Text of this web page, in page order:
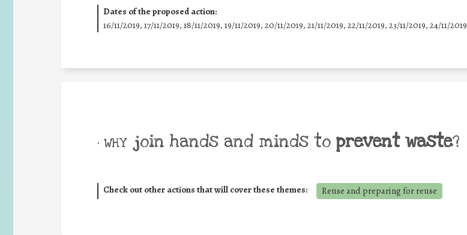
Dates of the proposed action:
16/11/2019, 17/11/2019, 18/11/2019, 19/11/2019, 20/11/2019, 21/11/2019, 22/11/2019, 23/11/2019, 24/11/2019
• WHY join hands and minds to prevent waste?
Check out other actions that will cover these themes: Reuse and preparing for reuse